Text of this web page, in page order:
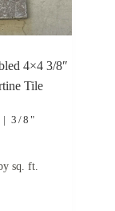
4×4 3/8″
Tile
| 3/8"
sq. ft.